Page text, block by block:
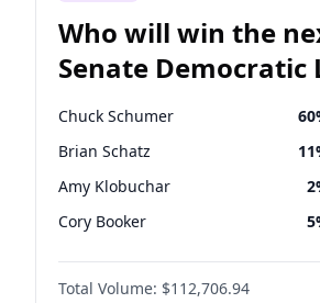
Who will win the
Senate Democratic
election?
Chuck Schumer 60
Brian Schatz 11
Amy Klobuchar 2
Cory Booker 5
Chris Murphy 10
Patty Murray
Total Volume: $112,706.94